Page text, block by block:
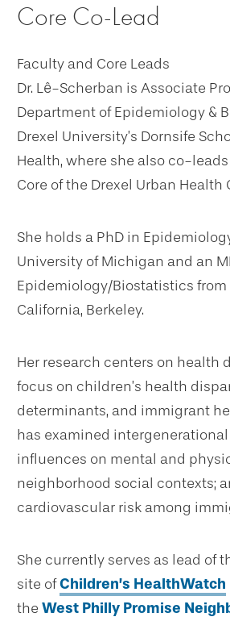
Core Co-Lead
Faculty and Core Leads
Dr. Lê-Scherban is Associate
Department of Epidemiology &
Drexel University’s Dornsife
Health, where she also co-
Core of the Drexel Urban Health
She holds a PhD in
University of Michigan and an
Epidemiology/Biostatistics
California, Berkeley.
Her research centers on health
focus on children’s health
determinants, and immigrant
has examined
influences on mental and
neighborhood social contexts;
cardiovascular risk among
She currently serves as lead of
site ofChildren’s HealthWatch
the West Philly Promise